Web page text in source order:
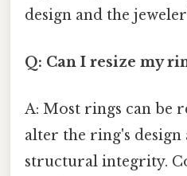
design and the
Q: Can I resize my
A: Most rings can be
alter the ring's design
structural integrity.